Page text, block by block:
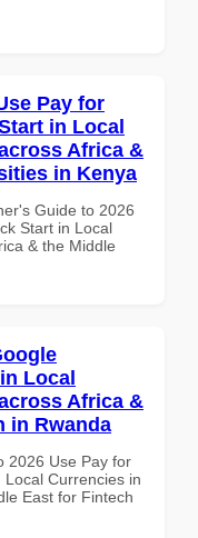
Pay for
in Local
Africa &
in Kenya
Guide to 2026
Start in Local
& the Middle
Local
Africa &
in Rwanda
2026 Use Pay for
Currencies in
East for Fintech